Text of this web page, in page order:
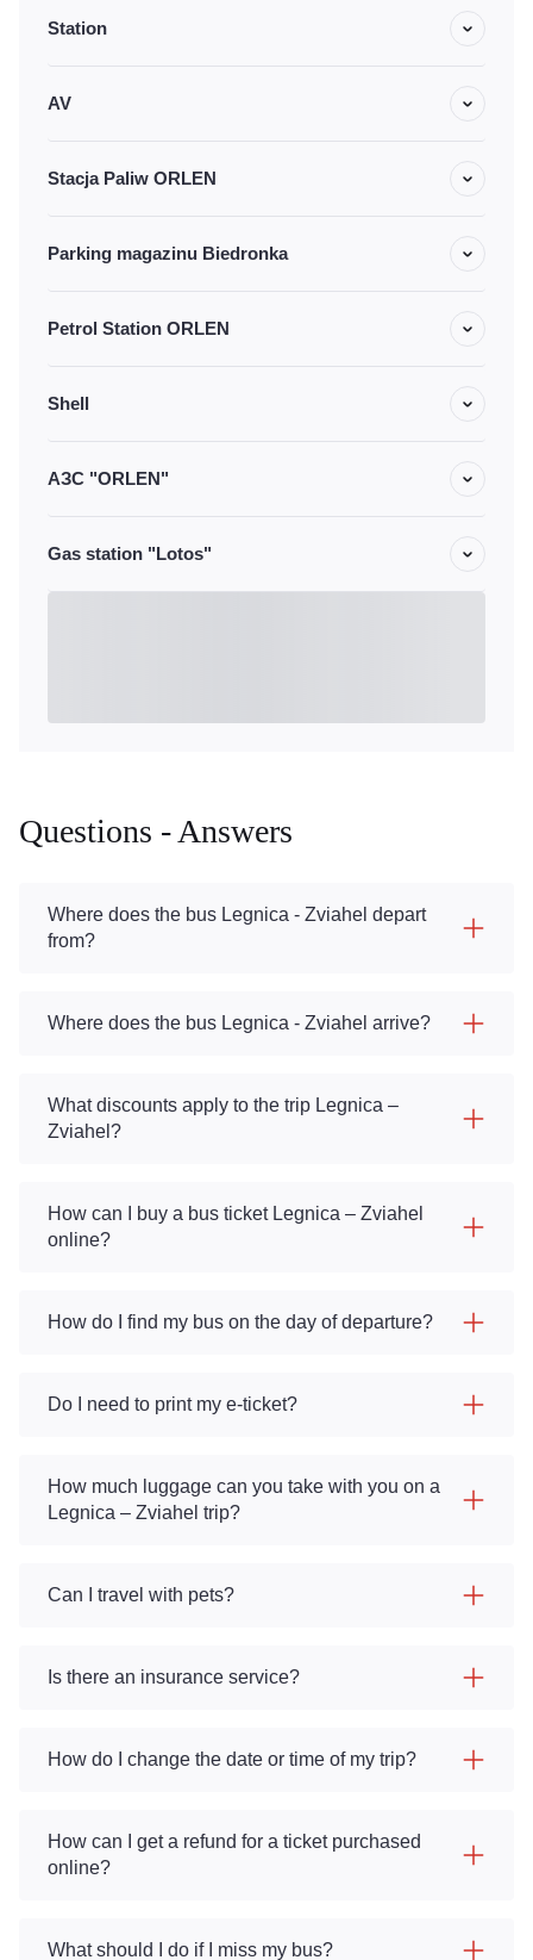
Station
AV
Stacja Paliw ORLEN
Parking magazinu Biedronka
Petrol Station ORLEN
Shell
АЗС "ORLEN"
Gas station "Lotos"
Questions - Answers
Where does the bus Legnica - Zviahel depart
from?
Where does the bus Legnica - Zviahel arrive?
What discounts apply to the trip Legnica –
Zviahel?
How can I buy a bus ticket Legnica – Zviahel
online?
How do I find my bus on the day of departure?
Do I need to print my e-ticket?
How much luggage can you take with you on a
Legnica – Zviahel trip?
Can I travel with pets?
Is there an insurance service?
How do I change the date or time of my trip?
How can I get a refund for a ticket purchased
online?
What should I do if I miss my bus?